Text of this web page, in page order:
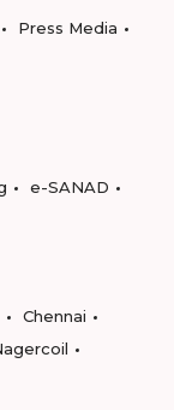
Press Media
e-SANAD
Chennai